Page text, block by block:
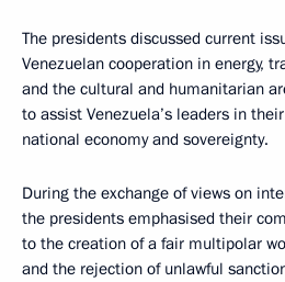
The presidents discussed current
Venezuelan cooperation in energy,
and the cultural and humanitarian
to assist Venezuela’s leaders in
national economy and sovereignty.
During the exchange of views on
the presidents emphasised their
to the creation of a fair multipolar
and the rejection of unlawful